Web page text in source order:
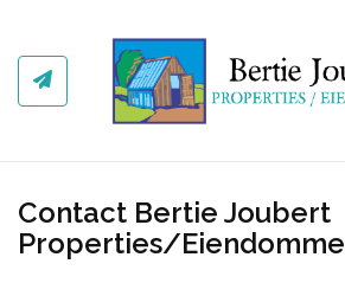
Contact Bertie Joubert
Properties/Eiendomme